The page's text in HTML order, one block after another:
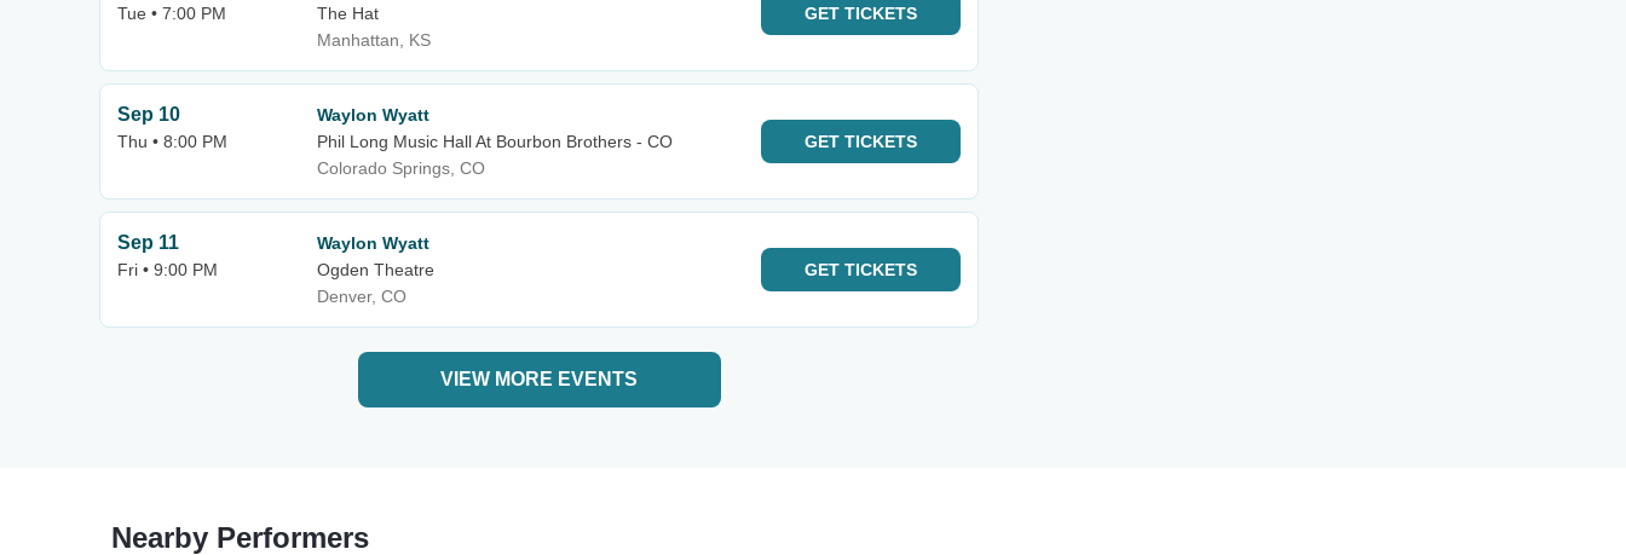
Tue • 7:00 PM
The Hat
Manhattan, KS
GET TICKETS
Sep 10
Thu • 8:00 PM
Waylon Wyatt
Phil Long Music Hall At Bourbon Brothers - CO
Colorado Springs, CO
GET TICKETS
Sep 11
Fri • 9:00 PM
Waylon Wyatt
Ogden Theatre
Denver, CO
GET TICKETS
VIEW MORE EVENTS
Nearby Performers